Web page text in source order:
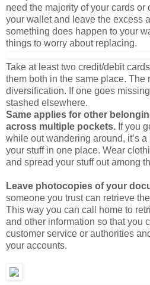
something does happen to your
things to worry about replacing.
Take at least two credit/debit
diversification. If one goes
stashed elsewhere.
Same applies for other
across multiple pockets.
while out wandering around, it’s a
your stuff in one place. Wear
and spread your stuff out among
Leave photocopies of your
This way you can call home to
and other information so that you
customer service or authorities
your accounts.
SentrySafe Waterproof Fire Chest